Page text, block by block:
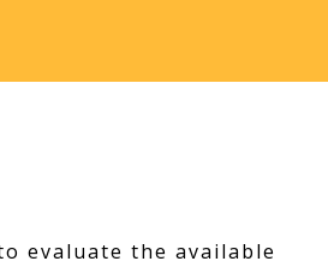
evaluate the available